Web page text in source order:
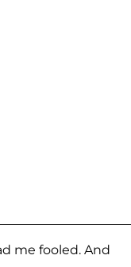
me fooled. And